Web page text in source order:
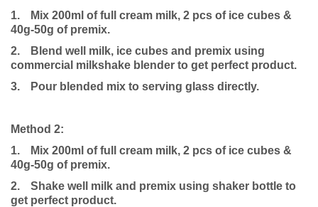
1.
Mix 200ml of full cream milk, 2 pcs of ice cubes &
40g-50g of premix.
2.
Blend well milk, ice cubes and premix using
commercial milkshake blender to get perfect product.
3.
Pour blended mix to serving glass directly.
Method 2:
1.
Mix 200ml of full cream milk, 2 pcs of ice cubes &
40g-50g of premix.
2.
Shake well milk and premix using shaker bottle to
get perfect product.